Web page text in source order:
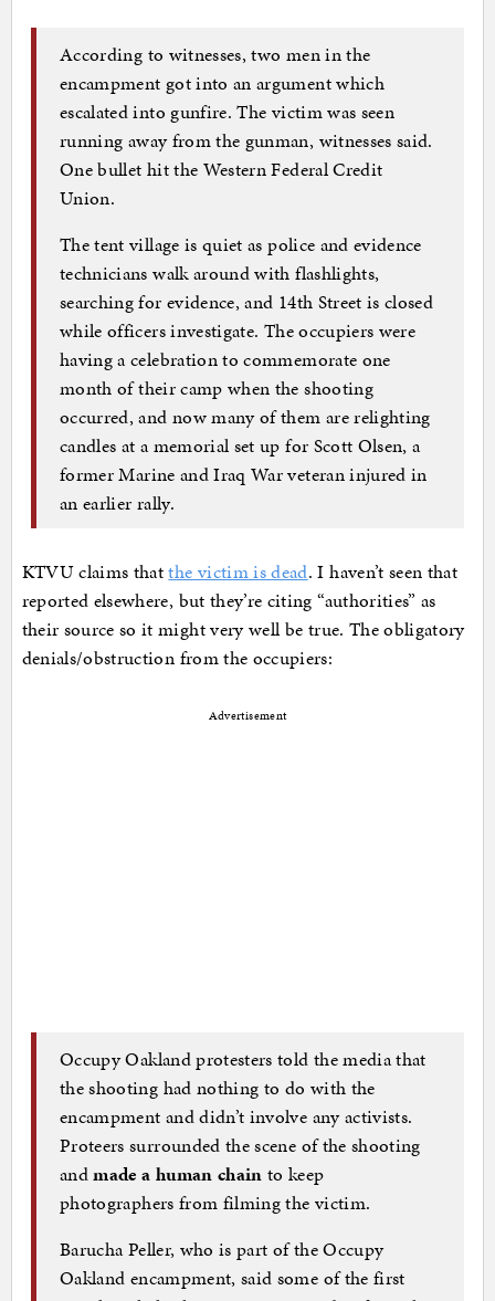
According to witnesses, two men in the
encampment got into an argument which
escalated into gunfire. The victim was seen
running away from the gunman, witnesses said.
One bullet hit the Western Federal Credit
Union.
The tent village is quiet as police and evidence
technicians walk around with flashlights,
searching for evidence, and 14th Street is closed
while officers investigate. The occupiers were
having a celebration to commemorate one
month of their camp when the shooting
occurred, and now many of them are relighting
candles at a memorial set up for Scott Olsen, a
former Marine and Iraq War veteran injured in
an earlier rally.
KTVU claims thatthe victim is dead. I haven’t seen that
reported elsewhere, but they’re citing “authorities” as
their source so it might very well be true. The obligatory
denials/obstruction from the occupiers:
Advertisement
Occupy Oakland protesters told the media that
the shooting had nothing to do with the
encampment and didn’t involve any activists.
Proteers surrounded the scene of the shooting
andmade a human chain to keep
photographers from filming the victim.
Barucha Peller, who is part of the Occupy
Oakland encampment, said some of the first